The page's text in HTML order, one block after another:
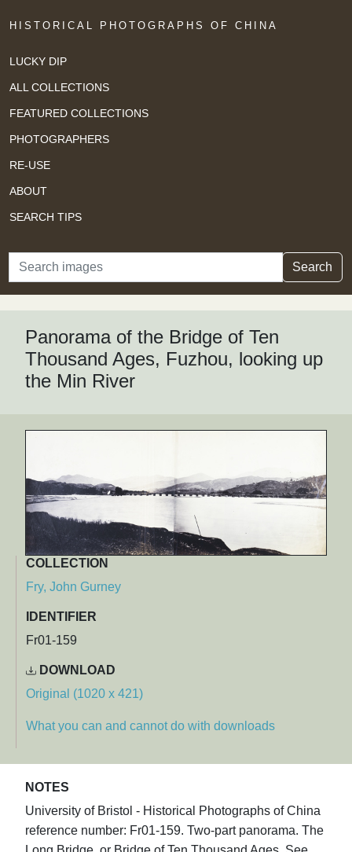
HISTORICAL PHOTOGRAPHS OF CHINA
LUCKY DIP
ALL COLLECTIONS
FEATURED COLLECTIONS
PHOTOGRAPHERS
RE-USE
ABOUT
SEARCH TIPS
Search Search
Panorama of the Bridge of Ten
Thousand Ages, Fuzhou, looking up
the Min River
COLLECTION
Fry, John Gurney
IDENTIFIER
Fr01-159
DOWNLOAD
Original (1020 x 421)
What you can and cannot do with downloads
NOTES
University of Bristol - Historical Photographs of China
reference number: Fr01-159. Two-part panorama. The